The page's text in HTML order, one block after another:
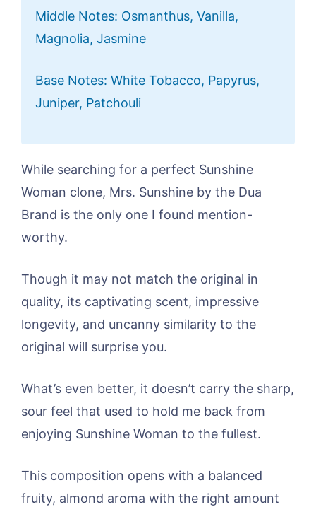
Middle Notes: Osmanthus, Vanilla,
Magnolia, Jasmine
Base Notes: White Tobacco, Papyrus,
Juniper, Patchouli
While searching for a perfect Sunshine
Woman clone, Mrs. Sunshine by the Dua
Brand is the only one I found mention-
worthy.
Though it may not match the original in
quality, its captivating scent, impressive
longevity, and uncanny similarity to the
original will surprise you.
What’s even better, it doesn’t carry the sharp,
sour feel that used to hold me back from
enjoying Sunshine Woman to the fullest.
This composition opens with a balanced
fruity, almond aroma with the right amount